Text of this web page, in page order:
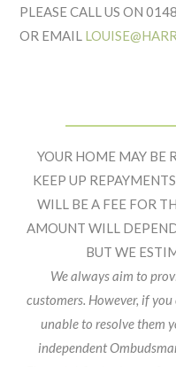
PLEASE CALL US ON
OR EMAIL
Footer
Widget
Header
YOUR HOME MAY BE
KEEP UP
WILL BE A FEE FOR
AMOUNT WILL
BUT WE
We always aim to
customers. However, if
unable to resolve them
independent